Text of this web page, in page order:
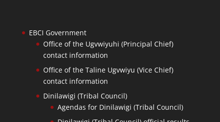
EBCI Government
Office of the Ugvwiyuhi (Principal Chief)
contact information
Office of the Taline Ugvwiyu (Vice Chief)
contact information
Dinilawigi (Tribal Council)
Agendas for Dinilawigi (Tribal Council)